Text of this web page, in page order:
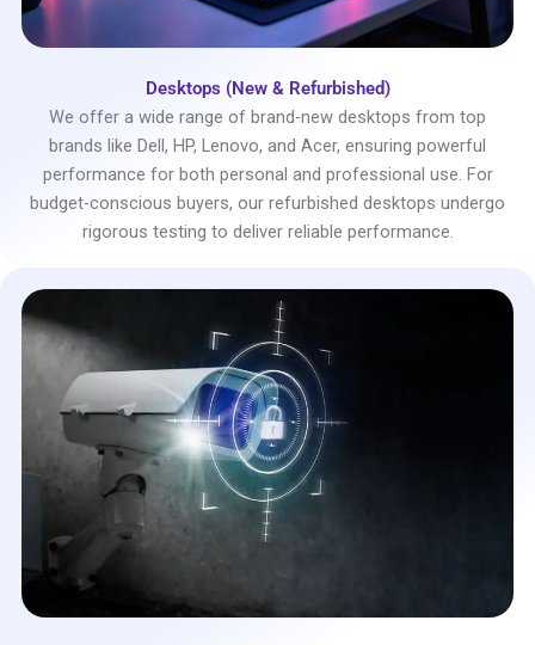
Desktops (New & Refurbished)
We offer a wide range of brand-new desktops from top
brands like Dell, HP, Lenovo, and Acer, ensuring powerful
performance for both personal and professional use. For
budget-conscious buyers, our refurbished desktops undergo
rigorous testing to deliver reliable performance.